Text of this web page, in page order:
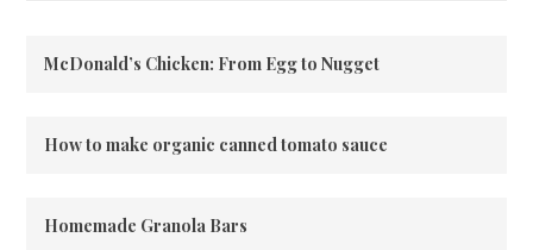
McDonald’s Chicken: From Egg to Nugget
How to make organic canned tomato sauce
Homemade Granola Bars